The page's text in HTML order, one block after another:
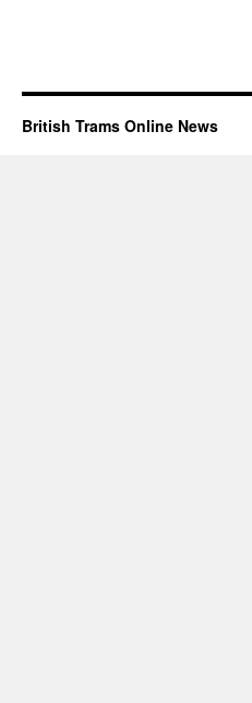
British Trams Online News